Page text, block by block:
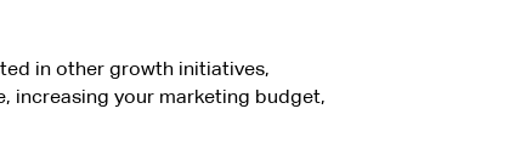
in other growth initiatives,
increasing your marketing budget,